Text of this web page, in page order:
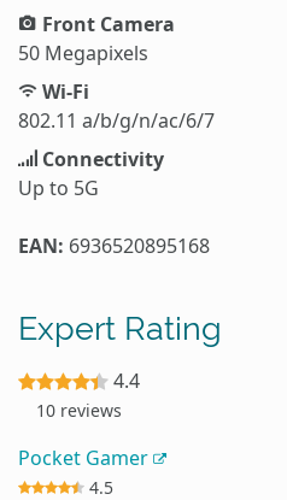
Front Camera
50 Megapixels
Wi-Fi
802.11 a/b/g/n/ac/6/7
Connectivity
Up to 5G
EAN: 6936520895168
Expert Rating
4.4
10 reviews
Pocket Gamer
4.5